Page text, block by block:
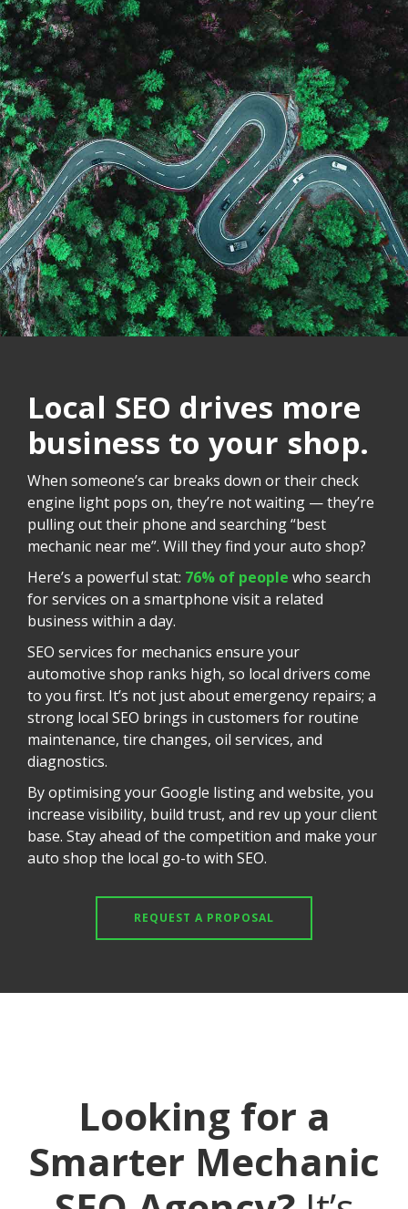
Local SEO drives more
business to your shop.
When someone’s car breaks down or their check
engine light pops on, they’re not waiting — they’re
pulling out their phone and searching “best
mechanic near me”. Will they find your auto shop?
Here’s a powerful stat: 76% of people who search
for services on a smartphone visit a related
business within a day.
SEO services for mechanics ensure your
automotive shop ranks high, so local drivers come
to you first. It’s not just about emergency repairs; a
strong local SEO brings in customers for routine
maintenance, tire changes, oil services, and
diagnostics.
By optimising your Google listing and website, you
increase visibility, build trust, and rev up your client
base. Stay ahead of the competition and make your
auto shop the local go-to with SEO.
REQUEST A PROPOSAL
Looking for a
Smarter Mechanic